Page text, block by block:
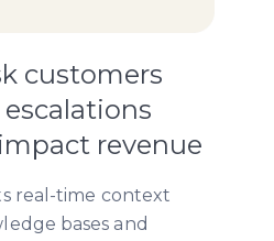
customers
revenue
real-time context
bases and